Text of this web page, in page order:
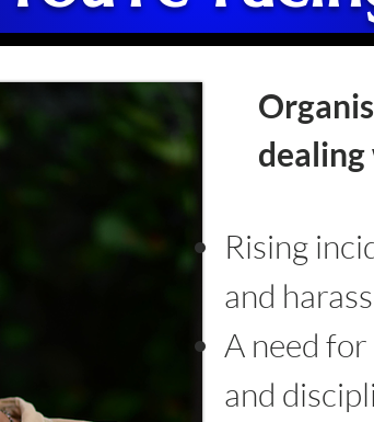
Rising
and
A need
and